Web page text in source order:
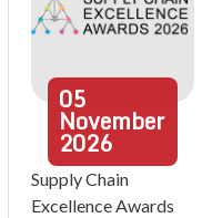
05
November
2026
Supply Chain
Excellence Awards